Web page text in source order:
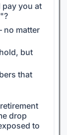
you at
no matter
but
that
drop
to